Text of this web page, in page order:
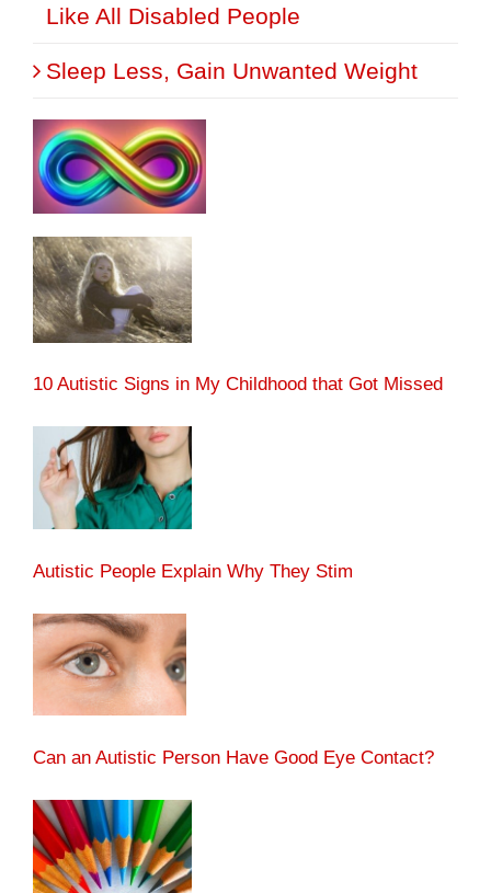
Like All Disabled People
Sleep Less, Gain Unwanted Weight
10 Autistic Signs in My Childhood that Got Missed
Autistic People Explain Why They Stim
Can an Autistic Person Have Good Eye Contact?